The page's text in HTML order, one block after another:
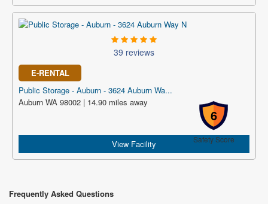
39 reviews
E-RENTAL
Public Storage - Auburn - 3624 Auburn Wa...
6
Safety Score
Auburn WA 98002 | 14.90 miles away
View Facility
Frequently Asked Questions